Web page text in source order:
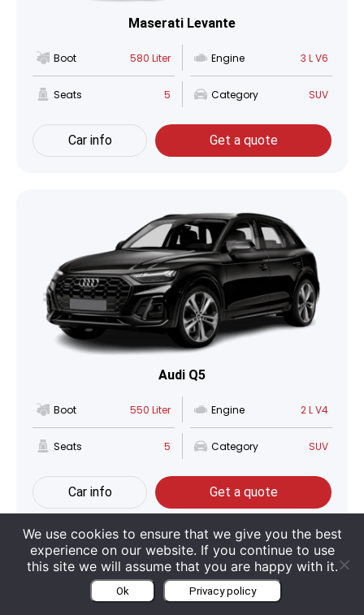
Maserati Levante
Boot 580 Liter Engine 3 L V6
Seats 5 Category SUV
Car info Get a quote
Audi Q5
Boot 550 Liter Engine 2 L V4
Seats 5 Category SUV
Car info Get a quote
We use cookies to ensure that we give you the best
experience on our website. If you continue to use
this site we will assume that you are happy with it.
Ok Privacy policy